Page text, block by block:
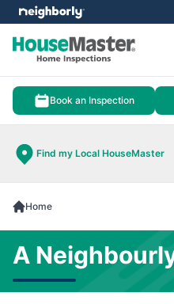
Book an Inspection
Find my Local HouseMaster
menu
Home
A